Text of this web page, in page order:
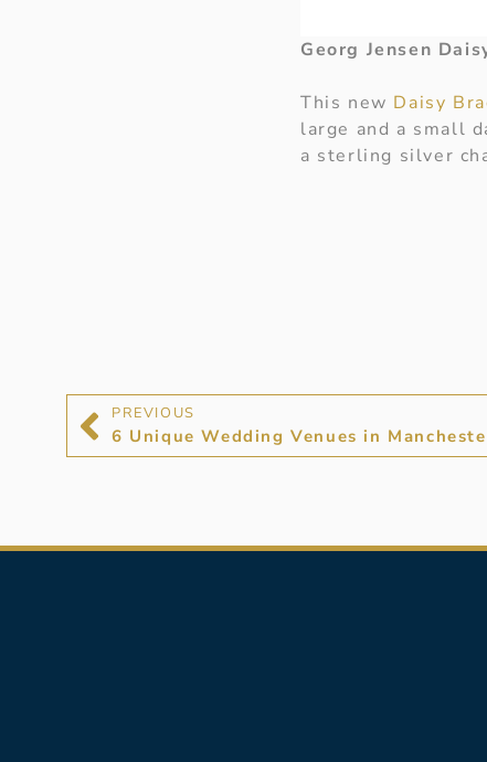
Georg Jensen
This new Daisy
large and a small
a sterling silver
PREVIOUS
6 Unique Wedding Venues in